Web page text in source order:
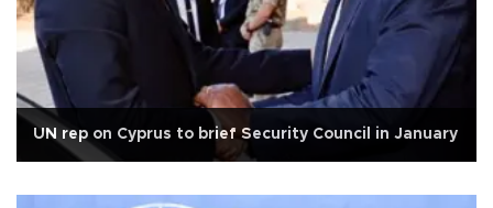
UN rep on Cyprus to brief Security Council in January